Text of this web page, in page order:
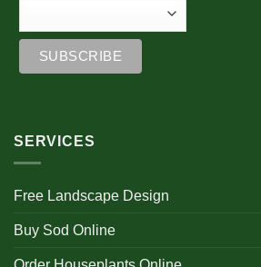
SERVICES
Free Landscape Design
Buy Sod Online